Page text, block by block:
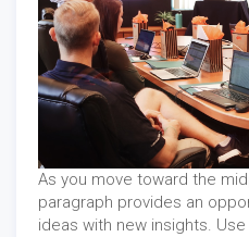
As you move toward the
paragraph provides an
ideas with new insights.